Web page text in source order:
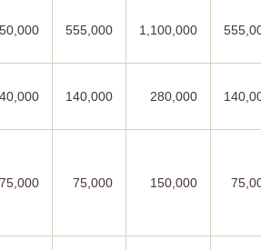
555,000 1,100,000
140,000 280,000
75,000 75,000 150,000